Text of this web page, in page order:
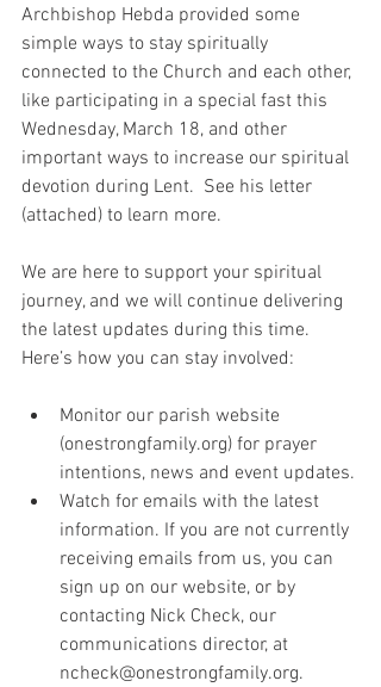
Archbishop Hebda provided some
simple ways to stay spiritually
connected to the Church and each other,
like participating in a special fast this
Wednesday, March 18, and other
important ways to increase our spiritual
devotion during Lent.  See his letter
(attached) to learn more.
We are here to support your spiritual
journey, and we will continue delivering
the latest updates during this time.
Here’s how you can stay involved:
Monitor our parish website
(onestrongfamily.org) for prayer
intentions, news and event updates.
Watch for emails with the latest
information. If you are not currently
receiving emails from us, you can
sign up on our website, or by
contacting Nick Check, our
communications director, at
ncheck@onestrongfamily.org.